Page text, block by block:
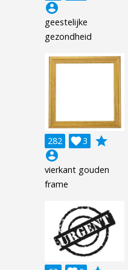
account_circle
geestelijke
gezondheid
282 3

grade
account_circle
vierkant gouden
frame